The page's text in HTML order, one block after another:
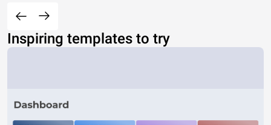
Inspiring templates to try